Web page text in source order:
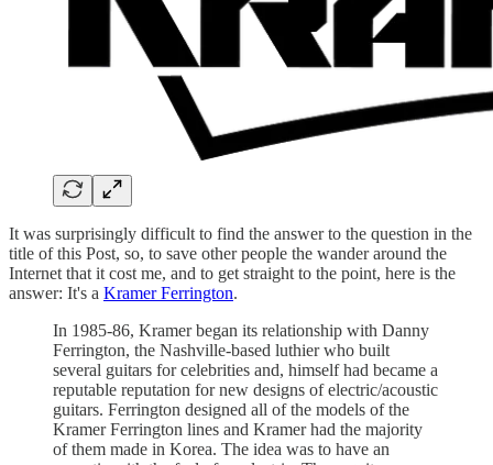
It was surprisingly difficult to find the answer to the question in the
title of this Post, so, to save other people the wander around the
Internet that it cost me, and to get straight to the point, here is the
answer: It's a Kramer Ferrington.
In 1985-86, Kramer began its relationship with Danny
Ferrington, the Nashville-based luthier who built
several guitars for celebrities and, himself had became a
reputable reputation for new designs of electric/acoustic
guitars. Ferrington designed all of the models of the
Kramer Ferrington lines and Kramer had the majority
of them made in Korea. The idea was to have an